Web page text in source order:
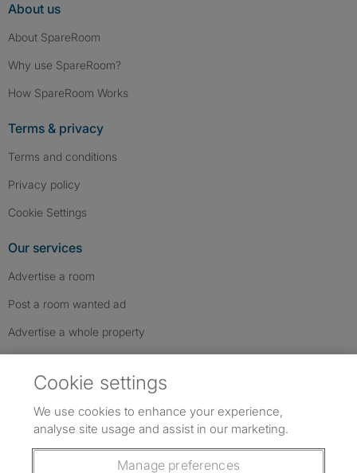
About us
About SpareRoom
Why use SpareRoom?
How SpareRoom Works
Terms & privacy
Terms and conditions
Privacy policy
Cookie Settings
Our services
Advertise a room
Post a room wanted ad
Advertise a whole property
Follow us: Follow SpareRoom on Instagram
SpareRoom on Facebook
SpareRoom on TikTok
Cookie settings
We use cookies to enhance your experience,
analyse site usage and assist in our marketing.
Manage preferences